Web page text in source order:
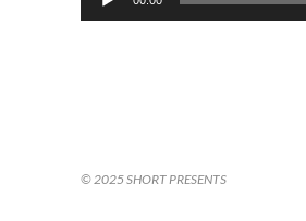
© 2025 SHORT PRESENTS